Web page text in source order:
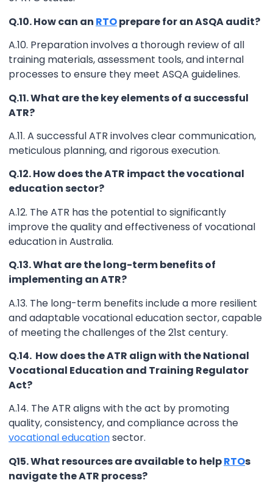
Q.10. How can an RTOprepare for an ASQA audit?
A.10. Preparation involves a thorough review of all
training materials, assessment tools, and internal
processes to ensure they meet ASQA guidelines.
Q.11. What are the key elements of a successful
ATR?
A.11. A successful ATR involves clear communication,
meticulous planning, and rigorous execution.
Q.12. How does the ATR impact the vocational
education sector?
A.12. The ATR has the potential to significantly
improve the quality and effectiveness of vocational
education in Australia.
Q.13. What are the long-term benefits of
implementing an ATR?
A.13. The long-term benefits include a more resilient
and adaptable vocational education sector, capable
of meeting the challenges of the 21st century.
Q.14. How does the ATR align with the National
Vocational Education and Training Regulator
Act?
A.14. The ATR aligns with the act by promoting
quality, consistency, and compliance across the
vocational educationsector.
Q15. What resources are available to helpRTOs
navigate the ATR process?